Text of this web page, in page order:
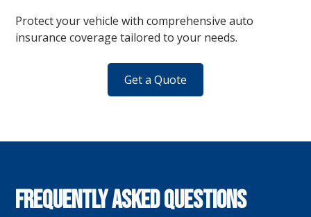
Protect your vehicle with comprehensive auto
insurance coverage tailored to your needs.
Get a Quote
Frequently Asked Questions